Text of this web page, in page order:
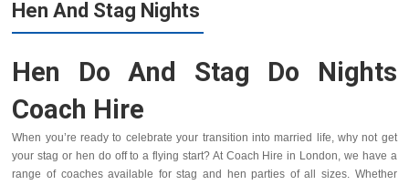
Hen And Stag Nights
Hen Do And Stag Do Nights
Coach Hire
When you’re ready to celebrate your transition into married life, why not get
your stag or hen do off to a flying start? At Coach Hire in London, we have a
range of coaches available for stag and hen parties of all sizes. Whether